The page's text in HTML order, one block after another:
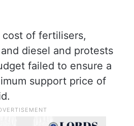
of fertilisers,
diesel and protests
failed to ensure a
support price of